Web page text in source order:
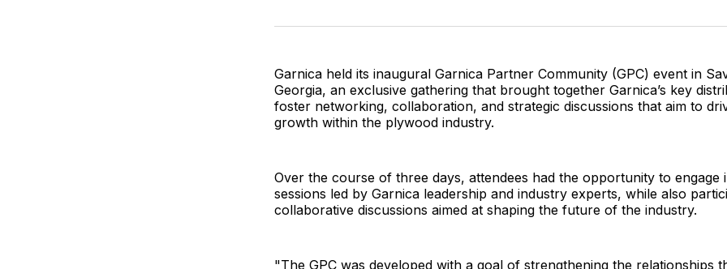
Garnica held its inaugural Garnica Partner Community (GPC) event in
Georgia, an exclusive gathering that brought together Garnica’s key
foster networking, collaboration, and strategic discussions that aim to
growth within the plywood industry.
Over the course of three days, attendees had the opportunity to engage
sessions led by Garnica leadership and industry experts, while also
collaborative discussions aimed at shaping the future of the industry.
"The GPC was developed with a goal of strengthening the relationships